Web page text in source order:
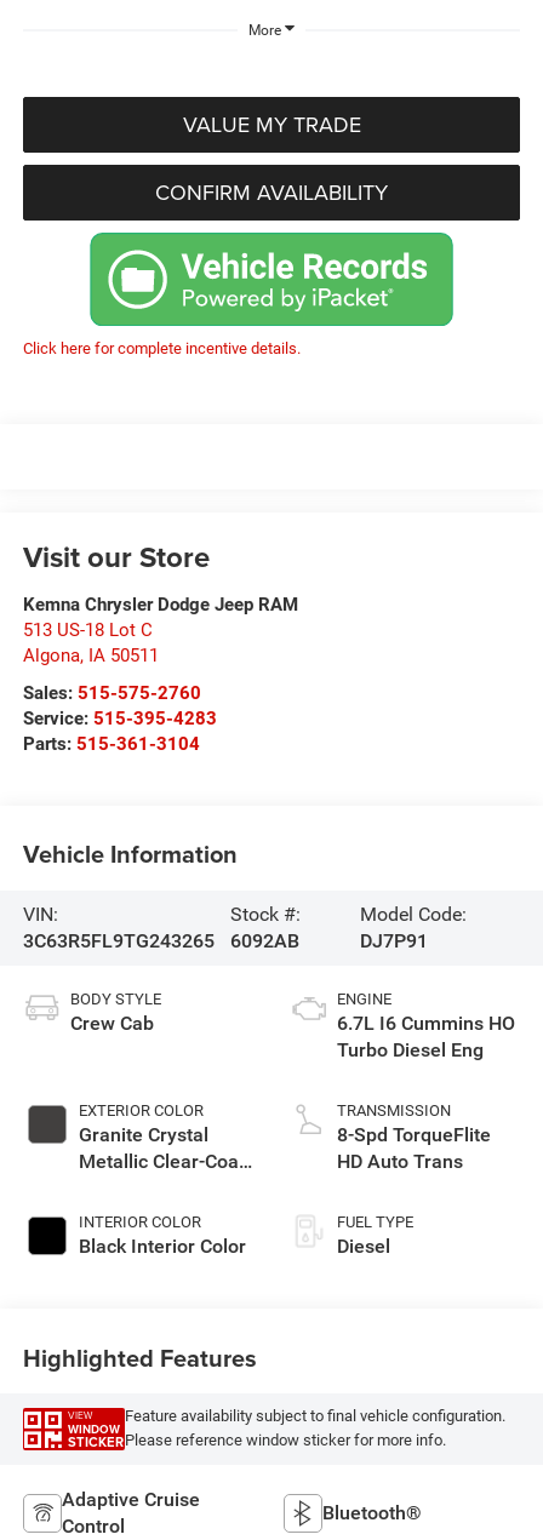
More
VALUE MY TRADE
CONFIRM AVAILABILITY
Click here for complete incentive details.
Visit our Store
Kemna Chrysler Dodge Jeep RAM
513 US-18 Lot C
Algona, IA 50511
Sales: 515-575-2760
Service: 515-395-4283
Parts: 515-361-3104
Vehicle Information
VIN:
3C63R5FL9TG243265
Stock #:
6092AB
Model Code:
DJ7P91
BODY STYLE
Crew Cab
EXTERIOR COLOR
Granite Crystal
Metallic Clear-Coat
INTERIOR COLOR
Black Interior Color
ENGINE
6.7L I6 Cummins HO
Turbo Diesel Eng
TRANSMISSION
8-Spd TorqueFlite
HD Auto Trans
FUEL TYPE
Diesel
Highlighted Features
VIEW
WINDOW
STICKER
Feature availability subject to final vehicle configuration.
Please reference window sticker for more info.
Adaptive Cruise
Control
Bluetooth®